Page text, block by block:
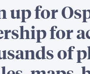
up for
for
of